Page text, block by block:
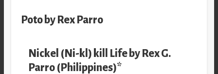
Poto by Rex Parro
Nickel (Ni-kl) kill Life by Rex G.
Parro (Philippines)*